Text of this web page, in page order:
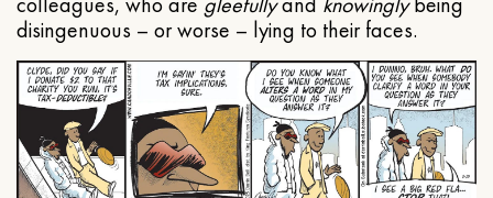
disingenuous – or worse – lying to their faces.